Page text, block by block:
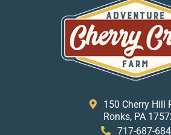
150 Cherry Hill
Ronks, PA
717-687-